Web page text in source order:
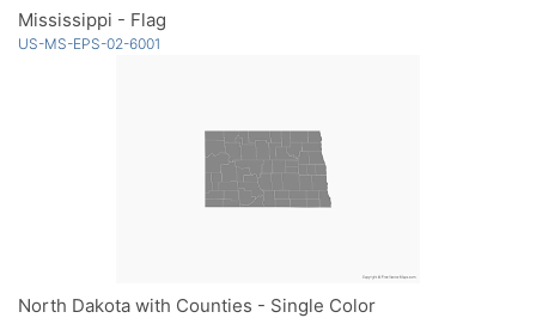
Mississippi - Flag
US-MS-EPS-02-6001
North Dakota with Counties - Single Color